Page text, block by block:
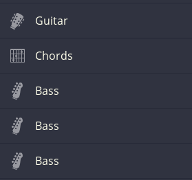
Guitar
Chords
Bass
Bass
Bass